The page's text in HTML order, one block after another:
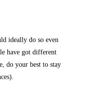
ideally do so even
have got different
do your best to stay